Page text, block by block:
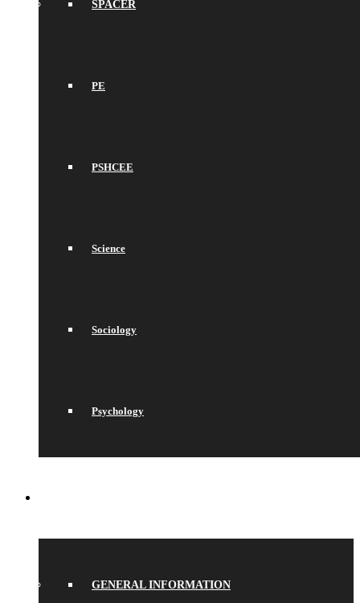
SPACER
PE
PSHCEE
Science
Sociology
Psychology
GENERAL INFORMATION